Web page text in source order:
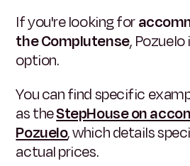
If you're looking for
the Complutense, Pozuelo
option.
You can find specific
as theStepHouse on
Pozuelo, which details
actual prices.